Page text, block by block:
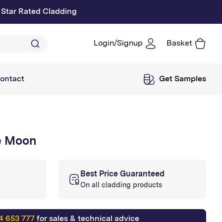
Star Rated Cladding
Login/Signup
Log
Basket
Get Samples
Moon
Best Price Guaranteed
On all cladding products
653 777 for sales & technical advice